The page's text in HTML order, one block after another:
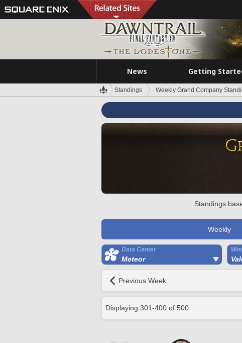
News Getting
Standings Weekly Grand Company
Standings
Weekly
Data Center
Meteor
Previous Week
Displaying 301-400 of 500